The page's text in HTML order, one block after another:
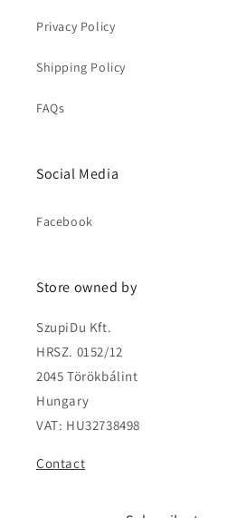
Privacy Policy
Shipping Policy
FAQs
Social Media
Facebook
Store owned by
SzupiDu Kft.
HRSZ. 0152/12
2045 Törökbálint
Hungary
VAT: HU32738498
Contact